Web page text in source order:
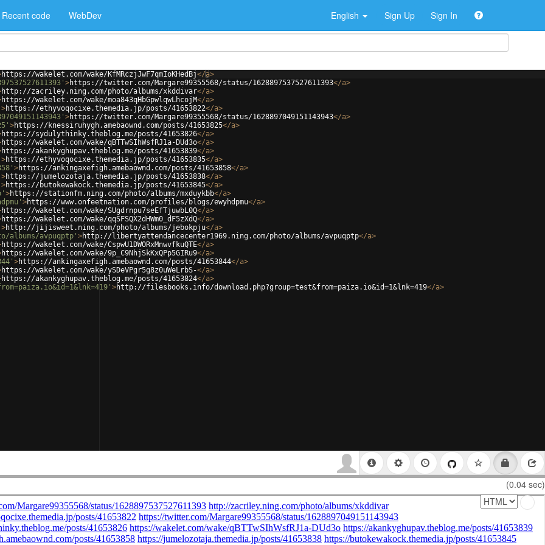
Recent code WebDev English Sign Up Sign In
https://wakelet.com/wake/KfMRczjJwF7qmIoKHedBj</a>
>https://twitter.com/Margare99355568/status/1628897537527611393</a>
http://zacriley.ning.com/photo/albums/xkddivar</a>
https://wakelet.com/wake/moa843qHbGpwlqwLhcojM</a>
>https://ethyvoqocixe.themedia.jp/posts/41653822</a>
>https://twitter.com/Margare99355568/status/1628897049151143943</a>
>https://knessiruhygh.amebaownd.com/posts/41653825</a>
https://sydulythinky.theblog.me/posts/41653826</a>
https://wakelet.com/wake/qBTTwSIhWsfRJ1a-DUd3o</a>
https://akankyghupav.theblog.me/posts/41653839</a>
>https://ethyvoqocixe.themedia.jp/posts/41653835</a>
>https://ankingaxefigh.amebaownd.com/posts/41653858</a>
>https://jumelozotaja.themedia.jp/posts/41653838</a>
>https://butokewakock.themedia.jp/posts/41653845</a>
>https://stationfm.ning.com/photo/albums/mxduykbb</a>
>https://www.onfeetnation.com/profiles/blogs/ewyhdpmu</a>
https://wakelet.com/wake/SUgdrnpu7seEfTjuwbL0Q</a>
https://wakelet.com/wake/qqSFSQX2dHWm0_dF5zXdQ</a>
>http://jijisweet.ning.com/photo/albums/jebokpju</a>
albums/avpuqptp' >http://libertyattendancecenter1969.ning.com/photo/albums/avpuqptp</a>
https://wakelet.com/wake/CspwU1DWORxMnwvfkuQTE</a>
https://wakelet.com/wake/9p_C9NhjSkKxQPp5GIRu9</a>
>https://ankingaxefigh.amebaownd.com/posts/41653844</a>
https://wakelet.com/wake/ySDeVPgr5g8z0uWeLrbS-</a>
https://akankyghupav.theblog.me/posts/41653824</a>
>http://filesbooks.info/download.php?group=test&from=paiza.io&id=1&lnk=419</a>
(0.04 sec)